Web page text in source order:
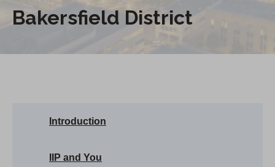
Bakersfield District
Introduction
IIP and You